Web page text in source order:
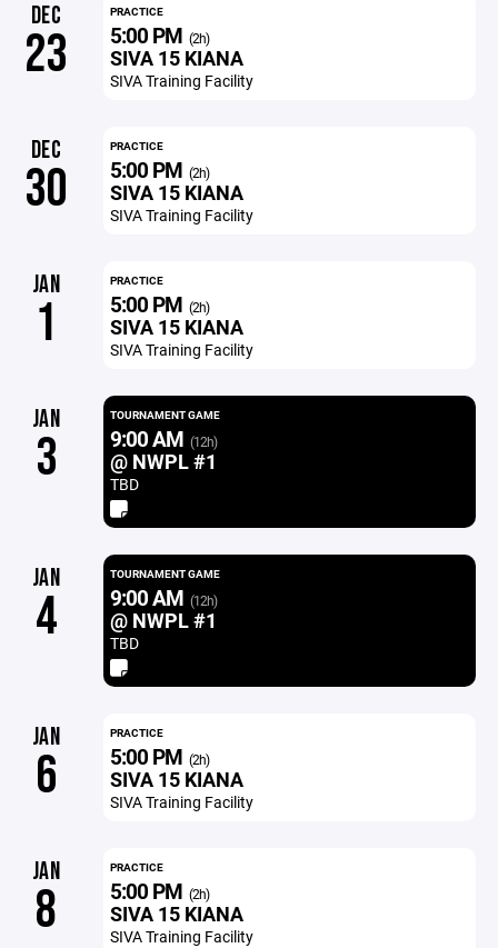
DEC
23
PRACTICE
5:00 PM (2h)
SIVA 15 KIANA
SIVA Training Facility
DEC
30
PRACTICE
5:00 PM (2h)
SIVA 15 KIANA
SIVA Training Facility
JAN
1
PRACTICE
5:00 PM (2h)
SIVA 15 KIANA
SIVA Training Facility
JAN
3
TOURNAMENT GAME
9:00 AM (12h)
@ NWPL #1
TBD
JAN
4
TOURNAMENT GAME
9:00 AM (12h)
@ NWPL #1
TBD
JAN
6
PRACTICE
5:00 PM (2h)
SIVA 15 KIANA
SIVA Training Facility
JAN
8
PRACTICE
5:00 PM (2h)
SIVA 15 KIANA
SIVA Training Facility